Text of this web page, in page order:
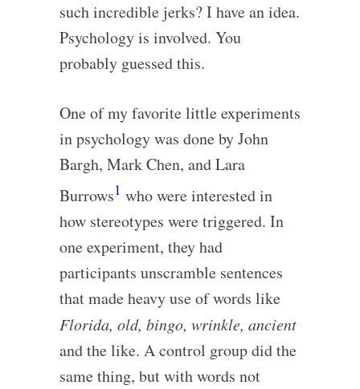
such incredible jerks? I have an idea.
Psychology is involved. You
probably guessed this.
One of my favorite little experiments
in psychology was done by John
Bargh, Mark Chen, and Lara
Burrows1 who were interested in
how stereotypes were triggered. In
one experiment, they had
participants unscramble sentences
that made heavy use of words like
Florida, old, bingo, wrinkle, ancient
and the like. A control group did the
same thing, but with words not